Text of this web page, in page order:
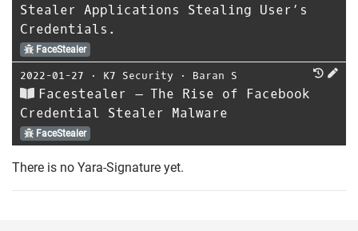
Stealer Applications Stealing User’s
Credentials.
FaceStealer
2022-01-27 ⋅ K7 Security ⋅ Baran S
Facestealer – The Rise of Facebook
Credential Stealer Malware
FaceStealer
There is no Yara-Signature yet.